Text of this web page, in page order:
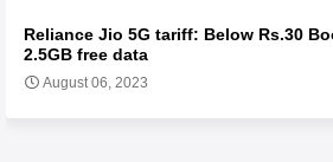
Reliance Jio 5G tariff: Below Rs.30
2.5GB free data
August 06, 2023